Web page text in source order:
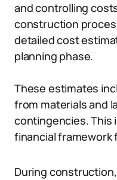
and controlling
construction
detailed cost
planning phase.
These estimates
from materials and
contingencies. This
financial
During